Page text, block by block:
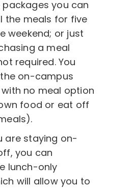
you can
the meals for five
weekend; or just
a meal
required. You
on-campus
no meal option
food or eat off
are staying on-
you can
lunch-only
will allow you to